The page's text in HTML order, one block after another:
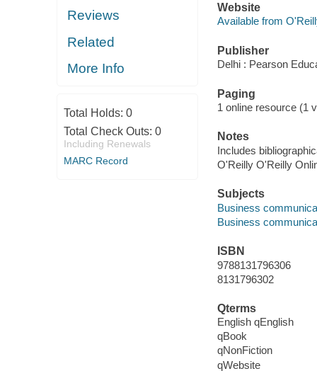
Reviews
Related
More Info
Total Holds: 0
Total Check Outs: 0
Including Renewals
MARC Record
Website
Available from
Publisher
Delhi : Pearson
Paging
1 online resource (1
Notes
Includes
O'Reilly O'Reilly
Subjects
Business
Business
ISBN
9788131796306
8131796302
Qterms
English qEnglish
qBook
qNonFiction
qWebsite